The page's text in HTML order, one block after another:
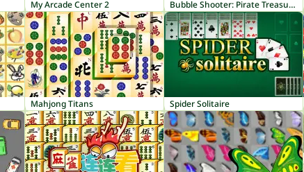
My Arcade Center 2 Bubble Shooter: Pirate Treasures
Mahjong Titans Spider Solitaire